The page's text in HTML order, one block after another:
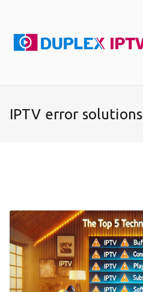
content
IPTV error solutions